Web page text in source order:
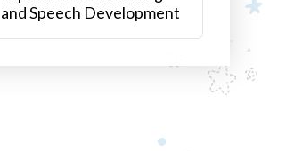
and Speech Development